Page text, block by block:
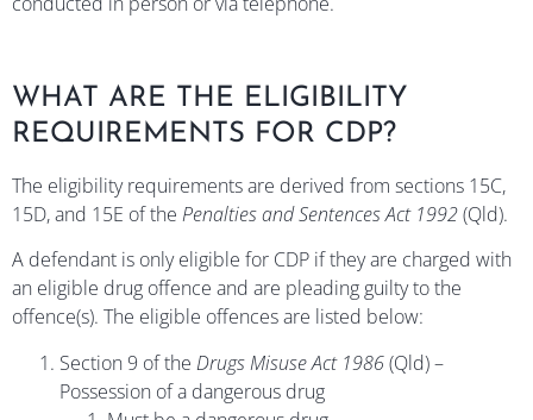
WHAT ARE THE ELIGIBILITY
REQUIREMENTS FOR CDP?
The eligibility requirements are derived from sections 15C,
15D, and 15E of the Penalties and Sentences Act 1992(Qld).
A defendant is only eligible for CDP if they are charged with
an eligible drug offence and are pleading guilty to the
offence(s). The eligible offences are listed below:
Section 9 of the Drugs Misuse Act 1986(Qld) –
Possession of a dangerous drug